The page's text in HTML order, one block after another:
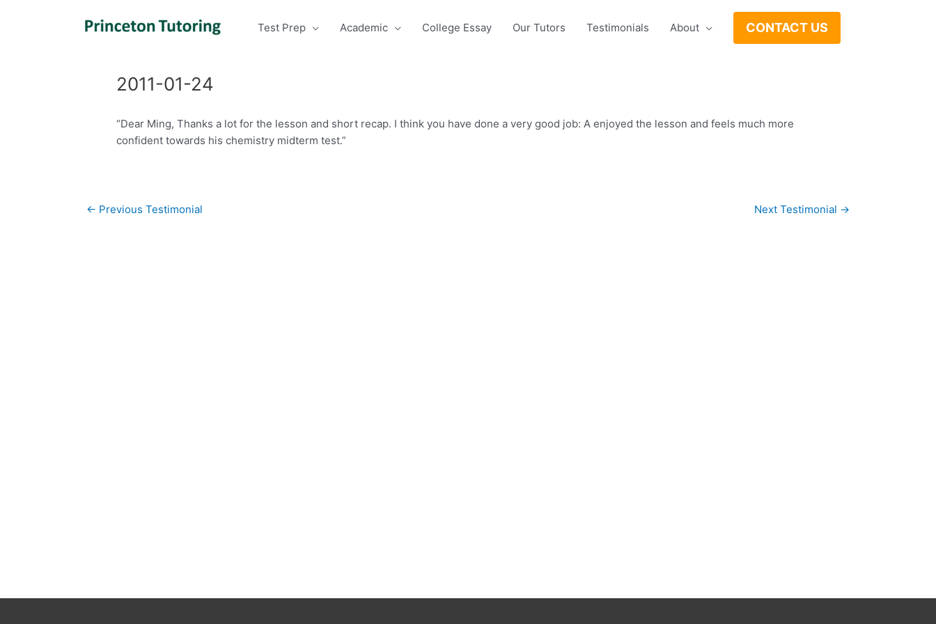
Test Prep Academic College Essay Our Tutors Testimonials About CONTACT US
2011-01-24
“Dear Ming, Thanks a lot for the lesson and short recap. I think you have done a very good job: A enjoyed the lesson and feels much more
confident towards his chemistry midterm test.”
Post
← Previous Testimonial Next Testimonial →